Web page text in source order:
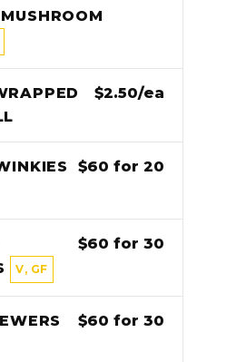
$2.50/ea
$60 for 20
V, GF
$60 for 30
$60 for 30